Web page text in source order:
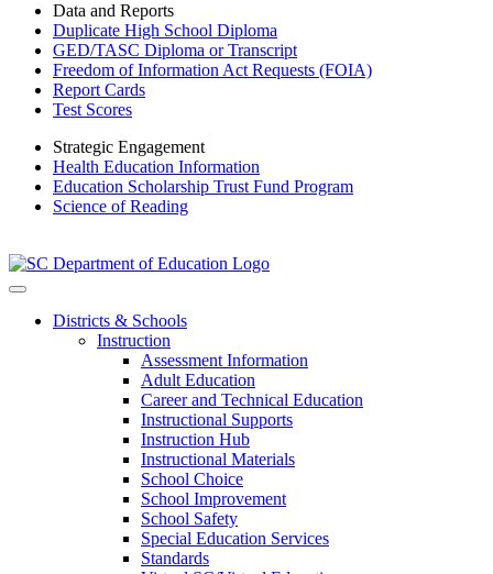
Data and Reports
Duplicate High School Diploma
GED/TASC Diploma or Transcript
Freedom of Information Act Requests (FOIA)
Report Cards
Test Scores
Strategic Engagement
Health Education Information
Education Scholarship Trust Fund Program
Science of Reading
Districts & Schools
Instruction
Assessment Information
Adult Education
Career and Technical Education
Instructional Supports
Instruction Hub
Instructional Materials
School Choice
School Improvement
School Safety
Special Education Services
Standards